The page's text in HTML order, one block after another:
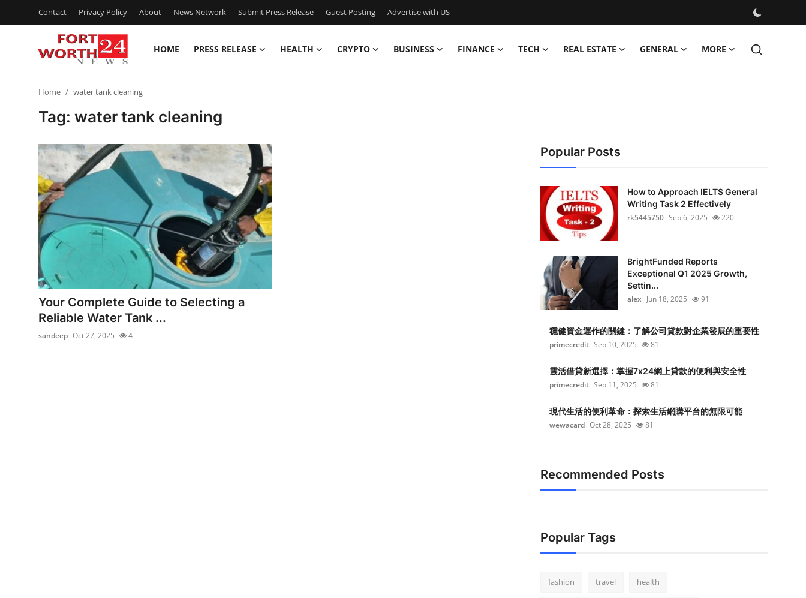
Contact Privacy Policy About News Network Submit Press Release Guest Posting Advertise with US
HOME PRESS RELEASE HEALTH CRYPTO BUSINESS FINANCE TECH REAL ESTATE GENERAL MORE
Privacy Policy
News Network
Submit Press Release
Guest Posting
Advertise with US
Home water tank cleaning
Tag: water tank cleaning
Your Complete Guide to Selecting a
Reliable Water Tank ...
sandeep Oct 27, 2025 4
Popular Posts
How to Approach IELTS General
Writing Task 2 Effectively
rk5445750 Sep 6, 2025 220
BrightFunded Reports
Exceptional Q1 2025 Growth,
Settin...
alex Jun 18, 2025 91
穩健資金運作的關鍵：了解公司貸款對企業發展的重要性
primecredit Sep 10, 2025 81
靈活借貸新選擇：掌握7x24網上貸款的便利與安全性
primecredit Sep 11, 2025 81
現代生活的便利革命：探索生活網購平台的無限可能
wewacard Oct 28, 2025 81
Recommended Posts
Popular Tags
fashion travel health